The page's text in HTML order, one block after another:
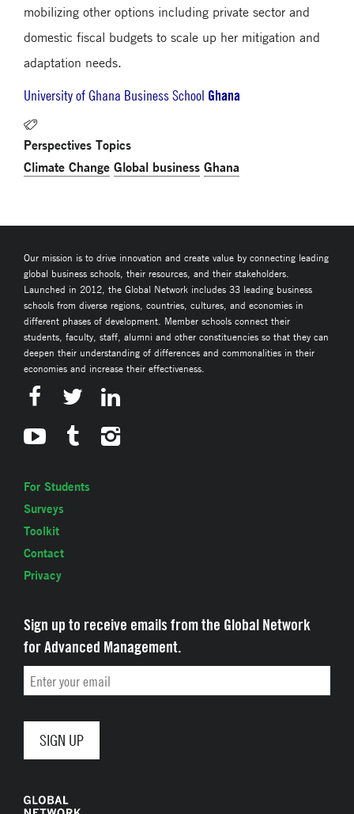
mobilizing other options including private sector and
domestic fiscal budgets to scale up her mitigation and
adaptation needs.
University of Ghana Business School Ghana
Perspectives Topics
Climate Change Global business Ghana
Our mission is to drive innovation and create value by connecting leading
global business schools, their resources, and their stakeholders.
Launched in 2012, the Global Network includes 33 leading business
schools from diverse regions, countries, cultures, and economies in
different phases of development. Member schools connect their
students, faculty, staff, alumni and other constituencies so that they can
deepen their understanding of differences and commonalities in their
economies and increase their effectiveness.
For Students
Surveys
Toolkit
Contact
Privacy
Sign up to receive emails from the Global Network
for Advanced Management.